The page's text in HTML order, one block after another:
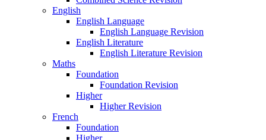
English
English Language
English Language Revision
English Literature
English Literature Revision
Maths
Foundation
Foundation Revision
Higher
Higher Revision
French
Foundation
Higher